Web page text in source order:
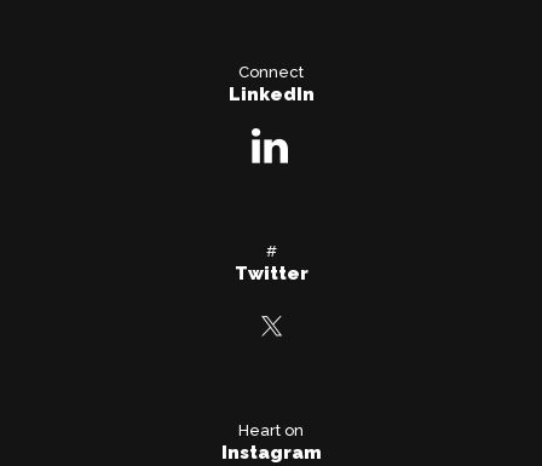
Connect
LinkedIn
#
Twitter
Heart on
Instagram